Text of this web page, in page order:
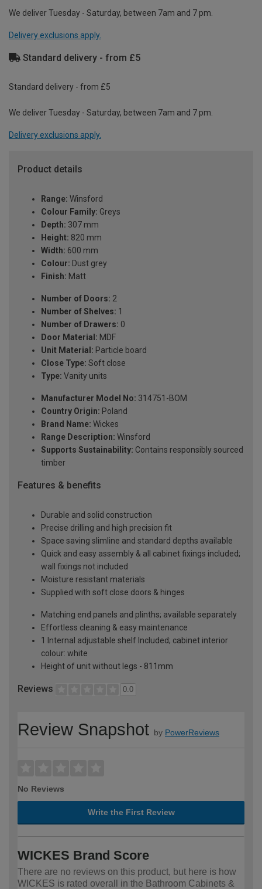
We deliver Tuesday - Saturday, between 7am and 7 pm.
Delivery exclusions apply.
Standard delivery - from £5
Standard delivery - from £5
We deliver Tuesday - Saturday, between 7am and 7 pm.
Delivery exclusions apply.
Product details
Range: Winsford
Colour Family: Greys
Depth: 307 mm
Height: 820 mm
Width: 600 mm
Colour: Dust grey
Finish: Matt
Number of Doors: 2
Number of Shelves: 1
Number of Drawers: 0
Door Material: MDF
Unit Material: Particle board
Close Type: Soft close
Type: Vanity units
Manufacturer Model No: 314751-BOM
Country Origin: Poland
Brand Name: Wickes
Range Description: Winsford
Supports Sustainability: Contains responsibly sourced
timber
Features & benefits
Durable and solid construction
Precise drilling and high precision fit
Space saving slimline and standard depths available
Quick and easy assembly & all cabinet fixings included;
wall fixings not included
Moisture resistant materials
Supplied with soft close doors & hinges
Matching end panels and plinths; available separately
Effortless cleaning & easy maintenance
1 Internal adjustable shelf Included; cabinet interior
colour: white
Height of unit without legs - 811mm
Reviews 0.0
Review Snapshot by PowerReviews
No Reviews
Write the First Review
WICKES Brand Score
There are no reviews on this product, but here is how
WICKES is rated overall in the Bathroom Cabinets &